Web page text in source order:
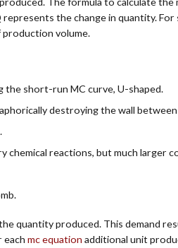
the change in quantity.
production volume.
the short-run MC curve, U-shaped.
destroying the wall
reactions, but much larger
quantity produced. This demand
each mc equation additional unit